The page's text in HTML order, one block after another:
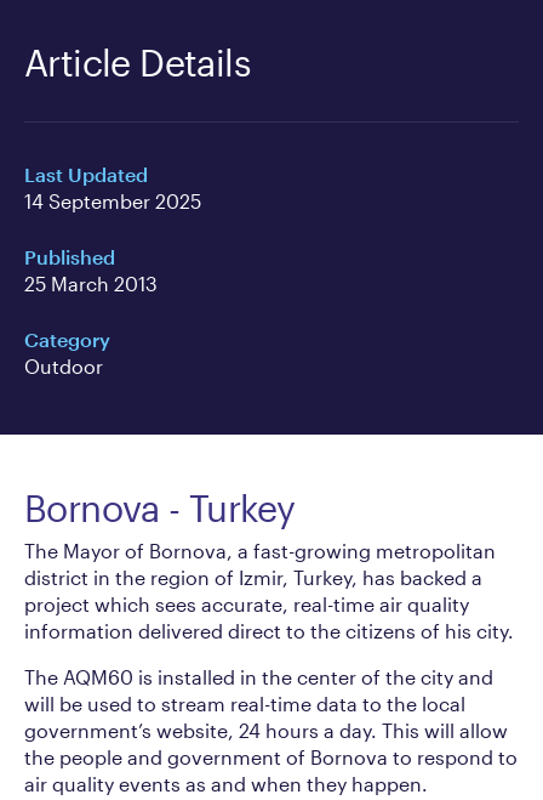
Article Details
Last Updated
14 September 2025
Published
25 March 2013
Category
Outdoor
Bornova - Turkey
The Mayor of Bornova, a fast-growing metropolitan
district in the region of Izmir, Turkey, has backed a
project which sees accurate, real-time air quality
information delivered direct to the citizens of his city.
The AQM60 is installed in the center of the city and
will be used to stream real-time data to the local
government’s website, 24 hours a day. This will allow
the people and government of Bornova to respond to
air quality events as and when they happen.